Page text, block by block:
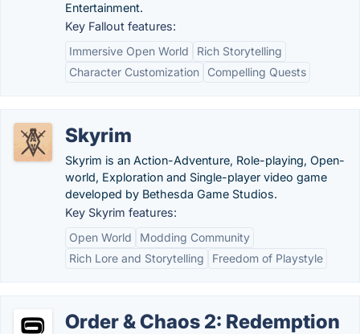
Entertainment.
Key Fallout features:
Immersive Open World
Rich Storytelling
Character Customization
Compelling Quests
Skyrim
Skyrim is an Action-Adventure, Role-playing, Open-
world, Exploration and Single-player video game
developed by Bethesda Game Studios.
Key Skyrim features:
Open World
Modding Community
Rich Lore and Storytelling
Freedom of Playstyle
Order & Chaos 2: Redemption